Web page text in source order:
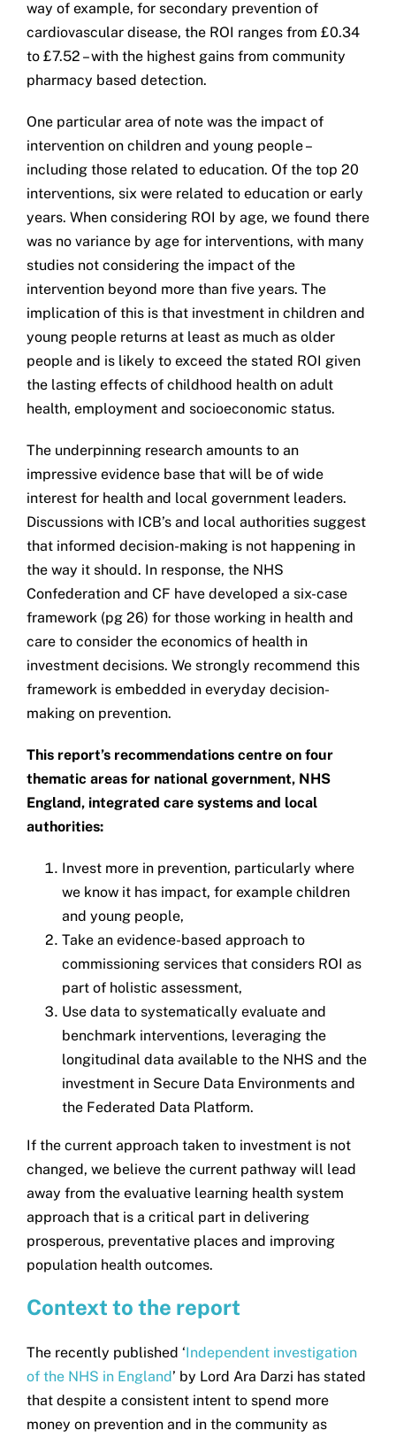
way of example, for secondary prevention of
cardiovascular disease, the ROI ranges from £0.34
to £7.52 – with the highest gains from community
pharmacy based detection.
One particular area of note was the impact of
intervention on children and young people –
including those related to education. Of the top 20
interventions, six were related to education or early
years. When considering ROI by age, we found there
was no variance by age for interventions, with many
studies not considering the impact of the
intervention beyond more than five years. The
implication of this is that investment in children and
young people returns at least as much as older
people and is likely to exceed the stated ROI given
the lasting effects of childhood health on adult
health, employment and socioeconomic status.
The underpinning research amounts to an
impressive evidence base that will be of wide
interest for health and local government leaders.
Discussions with ICB’s and local authorities suggest
that informed decision-making is not happening in
the way it should. In response, the NHS
Confederation and CF have developed a six-case
framework (pg 26) for those working in health and
care to consider the economics of health in
investment decisions. We strongly recommend this
framework is embedded in everyday decision-
making on prevention.
This report’s recommendations centre on four
thematic areas for national government, NHS
England, integrated care systems and local
authorities:
Invest more in prevention, particularly where
we know it has impact, for example children
and young people,
Take an evidence-based approach to
commissioning services that considers ROI as
part of holistic assessment,
Use data to systematically evaluate and
benchmark interventions, leveraging the
longitudinal data available to the NHS and the
investment in Secure Data Environments and
the Federated Data Platform.
If the current approach taken to investment is not
changed, we believe the current pathway will lead
away from the evaluative learning health system
approach that is a critical part in delivering
prosperous, preventative places and improving
population health outcomes.
Context to the report
The recently published ‘Independent investigation
of the NHS in England’ by Lord Ara Darzi has stated
that despite a consistent intent to spend more
money on prevention and in the community as